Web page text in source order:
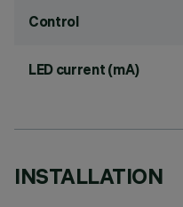
Control
LED current (mA)
INSTALLATION